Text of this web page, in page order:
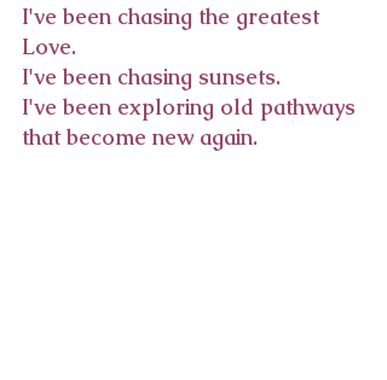
I've been chasing the greatest
Love.
I've been chasing sunsets.
I've been exploring old pathways
that become new again.